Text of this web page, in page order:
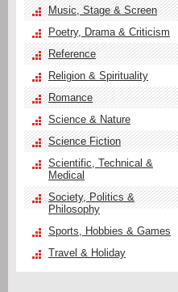
Music, Stage & Screen
Poetry, Drama & Criticism
Reference
Religion & Spirituality
Romance
Science & Nature
Science Fiction
Scientific, Technical &
Medical
Society, Politics &
Philosophy
Sports, Hobbies & Games
Travel & Holiday